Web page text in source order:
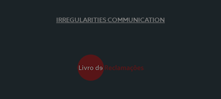
IRREGULARITIES COMMUNICATION